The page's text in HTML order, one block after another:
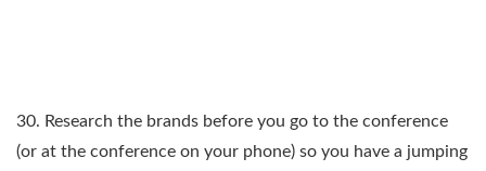
30. Research the brands before you go to the conference
(or at the conference on your phone) so you have a jumping